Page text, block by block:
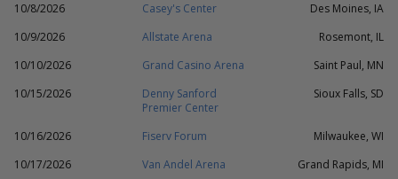
10/8/2026 Casey's Center
Des Moines, IA
10/9/2026
Allstate Arena
Rosemont, IL
10/10/2026
Grand Casino Arena
Saint Paul, MN
10/15/2026
Denny Sanford
Premier Center
Sioux Falls, SD
10/16/2026 Fiserv Forum
Milwaukee, WI
10/17/2026
Van Andel Arena
Grand Rapids, MI